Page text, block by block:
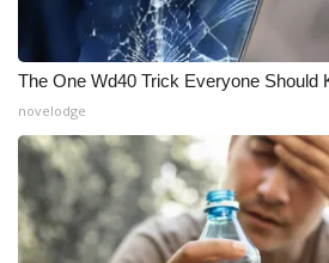
Intern With Us
Meet the WCBI Team
Mobile App
WCBI – On-Air Guest Rules
ADVERTISE
The One Wd40 Trick Everyone Should
novelodge